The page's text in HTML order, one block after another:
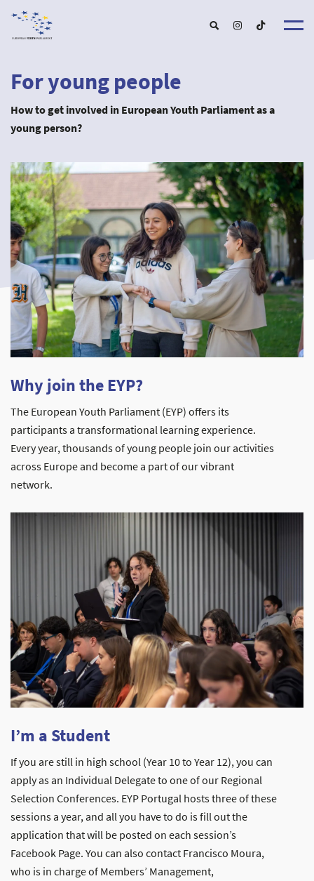
EYP Portugal
For Partnership
For Alumni
Our Events
Upcoming Events
Past Events
News
For young people
How to get involved in European Youth Parliament as a
young person?
Why join the EYP?
The European Youth Parliament (EYP) offers its
participants a transformational learning experience.
Every year, thousands of young people join our activities
across Europe and become a part of our vibrant
network.
I’m a Student
If you are still in high school (Year 10 to Year 12), you can
apply as an Individual Delegate to one of our Regional
Selection Conferences. EYP Portugal hosts three of these
sessions a year, and all you have to do is fill out the
application that will be posted on each session’s
Facebook Page. You can also contact Francisco Moura,
who is in charge of Members’ Management,